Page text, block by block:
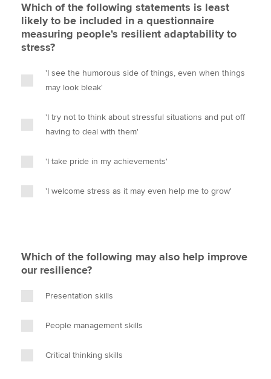
Which of the following statements is least
likely to be included in a questionnaire
measuring people's resilient adaptability to
stress?
'I see the humorous side of things, even when things
may look bleak'
'I try not to think about stressful situations and put off
having to deal with them'
'I take pride in my achievements'
'I welcome stress as it may even help me to grow'
Which of the following may also help improve
our resilience?
Presentation skills
People management skills
Critical thinking skills